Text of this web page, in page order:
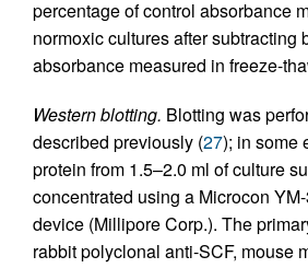
percentage of control absorbance
normoxic cultures after subtracting
absorbance measured in freeze-
Western blotting. Blotting was
described previously (27); in some
protein from 1.5–2.0 ml of culture
concentrated using a Microcon
device (Millipore Corp.). The
rabbit polyclonal anti-SCF, mouse